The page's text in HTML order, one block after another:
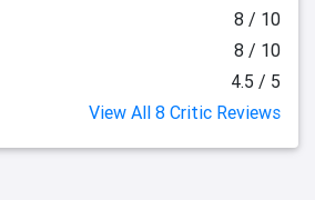
8 / 10
8 / 10
4.5 / 5
View All 8 Critic Reviews